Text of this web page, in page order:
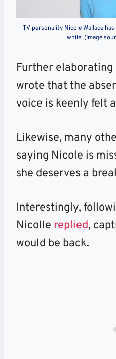
TV personality Nicole Wallace
while. (Image
Further
wrote that the
voice is keenly felt
Likewise, many
saying Nicole is
she deserves a
Interestingly,
Nicolle replied,
would be back.